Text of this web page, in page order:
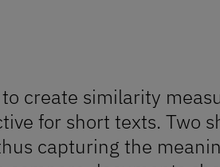
create similarity
for short texts. Two
capturing the